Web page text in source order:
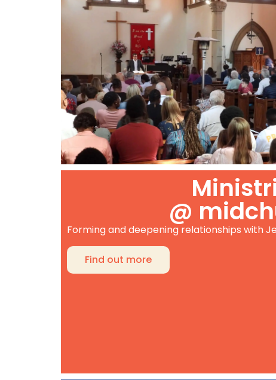
@
Forming and deepening relationships with
Find out more